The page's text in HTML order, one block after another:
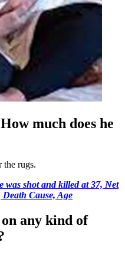
much does he
the rugs.
was shot and killed at 37, Net
Cause, Age
any kind of